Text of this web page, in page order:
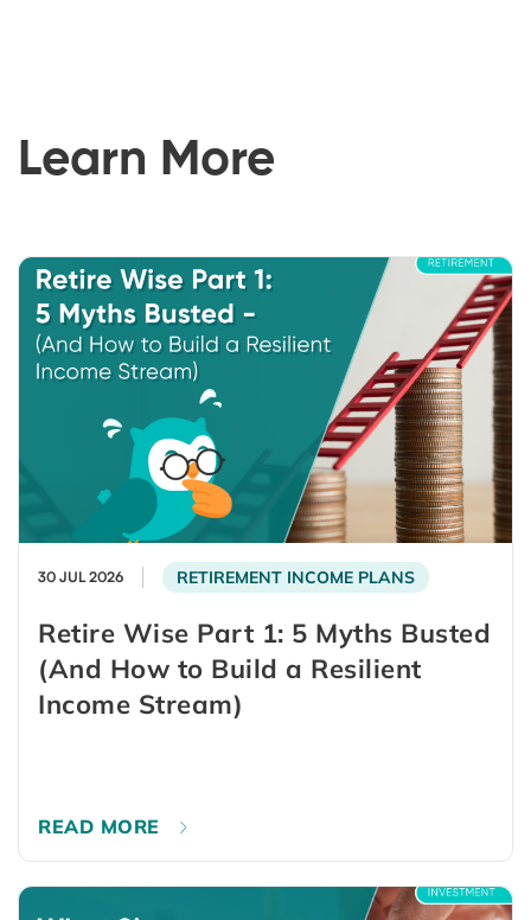
Learn More
30 JUL 2026 RETIREMENT INCOME PLANS
Retire Wise Part 1: 5 Myths Busted
(And How to Build a Resilient
Income Stream)
READ MORE